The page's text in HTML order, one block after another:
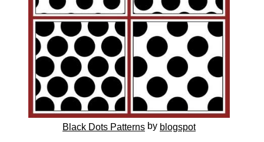
Black Dots Patternsby blogspot